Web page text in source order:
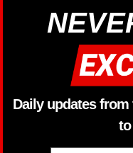
Daily updates